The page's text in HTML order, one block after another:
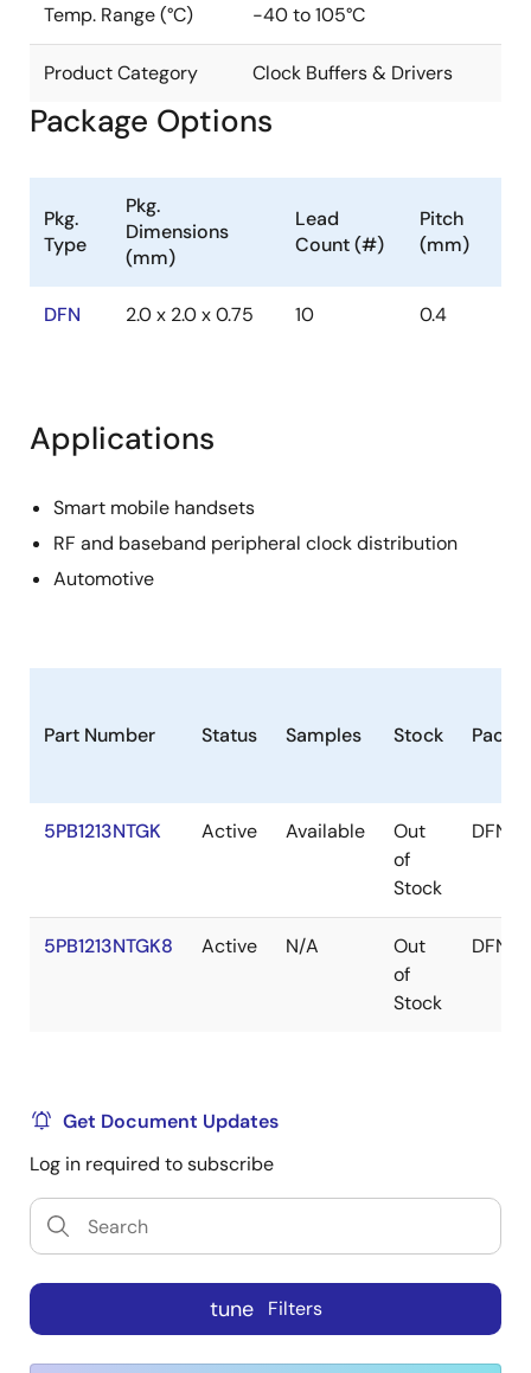
Temp. Range (°C) -40 to 105°C
Product Category Clock Buffers & Drivers
Package Options
Pkg.
Type
Pkg.
Dimensions
(mm)
Lead
Count (#)
Pitch
(mm)
DFN 2.0 x 2.0 x 0.75 10 0.4
Applications
Smart mobile handsets
RF and baseband peripheral clock distribution
Automotive
Part Number Status Samples Stock
5PB1213NTGK Active Available
Out
of
Stock
DFN
5PB1213NTGK8 Active N/A
Out
of
Stock
DFN
Get Document Updates
Log in required to subscribe
tune Filters